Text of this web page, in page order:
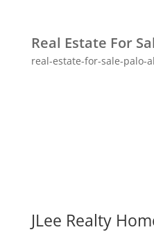
Real Estate For
real-estate-for-sale-palo-
JLee Realty